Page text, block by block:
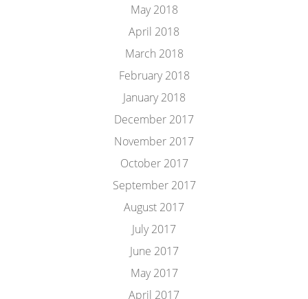
May 2018
April 2018
March 2018
February 2018
January 2018
December 2017
November 2017
October 2017
September 2017
August 2017
July 2017
June 2017
May 2017
April 2017